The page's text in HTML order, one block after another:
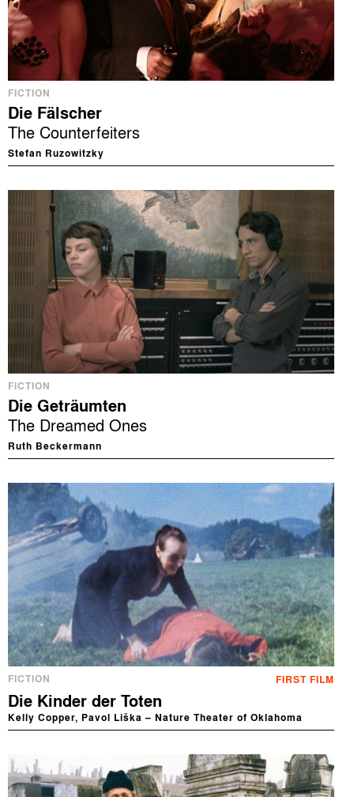
FICTION
Die Fälscher
The Counterfeiters
Stefan Ruzowitzky
FICTION
Die Geträumten
The Dreamed Ones
Ruth Beckermann
FICTION FIRST FILM
Die Kinder der Toten
Kelly Copper, Pavol Liška – Nature Theater of Oklahoma